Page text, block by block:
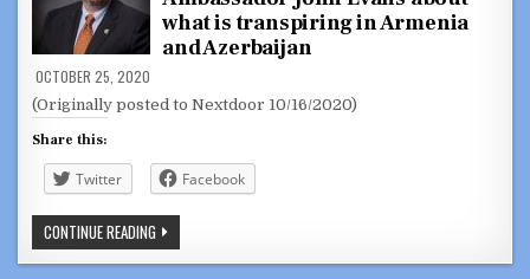
THE
REPUBLIC
OF
ARTSAKH
what is transpiring in Armenia
and Azerbaijan
OCTOBER 25, 2020
(Originally posted to Nextdoor 10/16/2020)
Share this:
Twitter Facebook
CONTINUE READING COUNCILMEMBER
ARDY
KASSAKHIAN